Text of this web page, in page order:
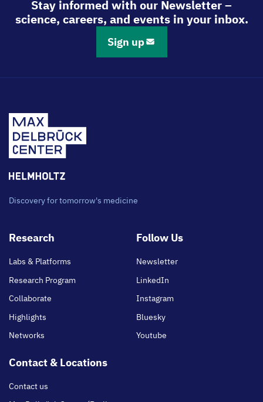
Stay informed with our Newsletter –
science, careers, and events in your inbox.
Sign up
Discovery for tomorrow's medicine
Footer
Research
Labs & Platforms
Research Program
Collaborate
Highlights
Networks
Follow Us
Newsletter
LinkedIn
Instagram
Bluesky
Youtube
Contact & Locations
Contact us